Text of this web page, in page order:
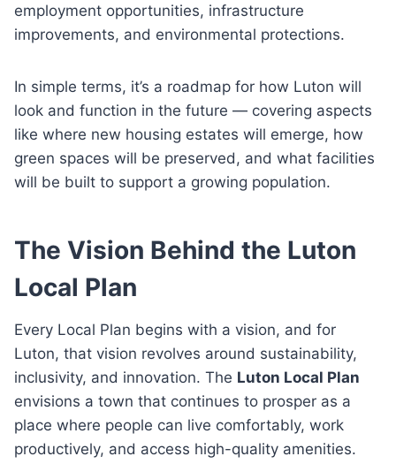
employment opportunities, infrastructure
improvements, and environmental protections.
In simple terms, it’s a roadmap for how Luton will
look and function in the future — covering aspects
like where new housing estates will emerge, how
green spaces will be preserved, and what facilities
will be built to support a growing population.
The Vision Behind the Luton
Local Plan
Every Local Plan begins with a vision, and for
Luton, that vision revolves around sustainability,
inclusivity, and innovation. The Luton Local Plan
envisions a town that continues to prosper as a
place where people can live comfortably, work
productively, and access high-quality amenities.